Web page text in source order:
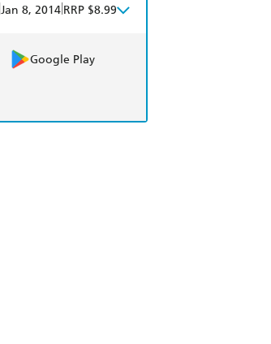
Jan 8, 2014 RRP $8.99
Google Play